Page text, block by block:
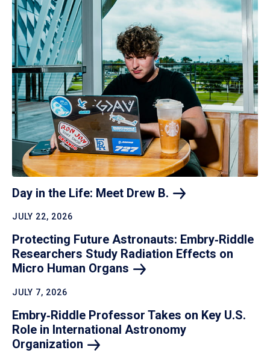
Day in the Life: Meet Drew B.
JULY 22, 2026
Protecting Future Astronauts: Embry‑Riddle
Researchers Study Radiation Effects on
Micro Human Organs
JULY 7, 2026
Embry‑Riddle Professor Takes on Key U.S.
Role in International Astronomy
Organization